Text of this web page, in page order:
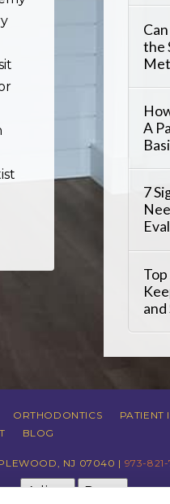
the
A
7
and
ORTHODONTICS PATIENT
BLOG
NJ 07040 | 973-821-
Adjust Reset